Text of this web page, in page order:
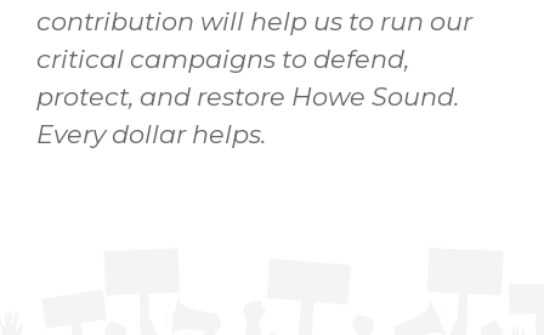
contribution will help us to run our
critical campaigns to defend,
protect, and restore Howe Sound.
Every dollar helps.